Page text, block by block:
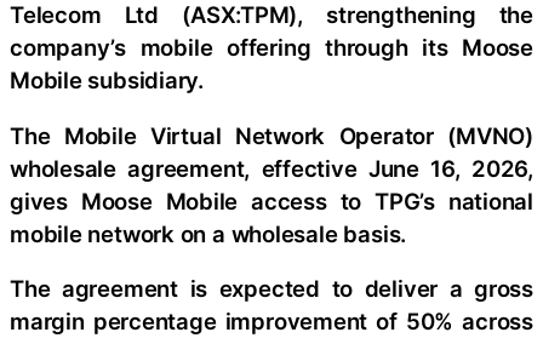
Telecom Ltd (ASX:TPM), strengthening the
company’s mobile offering through its Moose
Mobile subsidiary.
The Mobile Virtual Network Operator (MVNO)
wholesale agreement, effective June 16, 2026,
gives Moose Mobile access to TPG’s national
mobile network on a wholesale basis.
The agreement is expected to deliver a gross
margin percentage improvement of 50% across